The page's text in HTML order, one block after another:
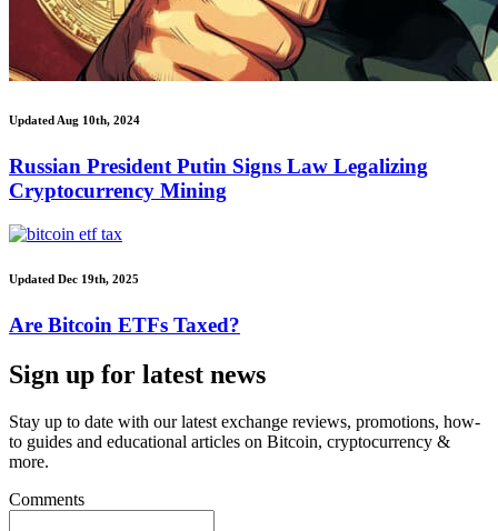
Updated Aug 10th, 2024
Russian President Putin Signs Law Legalizing
Cryptocurrency Mining
Updated Dec 19th, 2025
Are Bitcoin ETFs Taxed?
Sign up for latest news
Stay up to date with our latest exchange reviews, promotions, how-
to guides and educational articles on Bitcoin, cryptocurrency &
more.
Comments